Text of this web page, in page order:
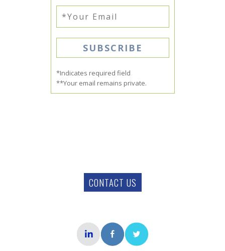
*Indicates required field
**Your email remains private.
CONTACT US